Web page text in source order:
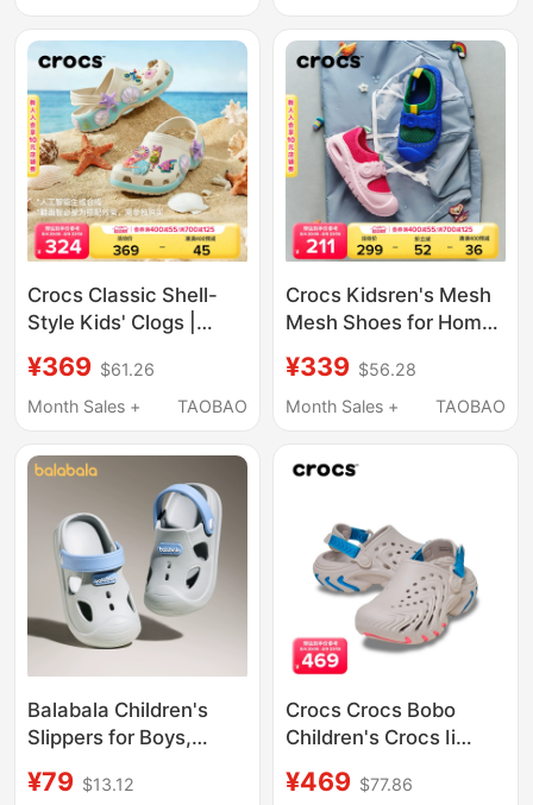
Crocs Classic Shell-
Style Kids' Clogs |
¥369 $61.26
Month Sales +
TAOBAO
Crocs Kidsren's Mesh
Mesh Shoes for Home
Summer for Boys and
Girls, Casual Shoes for
210619
¥339 $56.28
Month Sales +
TAOBAO
Balabala Children's
Slippers for Boys,
Non-Slip Indoor
¥79 $13.12
Crocs Crocs Bobo
Children's Crocs Ii
Shoes Sandals |
¥469 $77.86